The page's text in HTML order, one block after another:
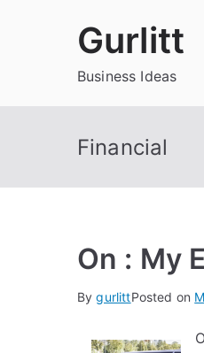
Gurlitt
Business Ideas
Financial
On : My
BygurlittPosted on